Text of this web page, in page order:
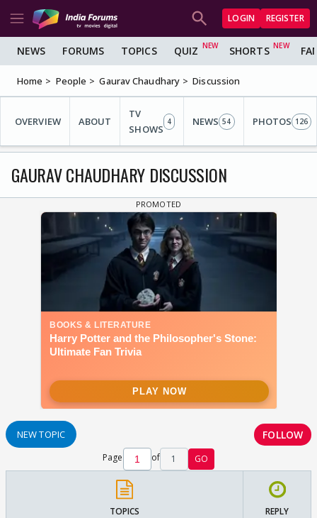
LOGIN REGISTER
NEWS FORUMS TOPICS QUIZ SHORTS
Home People Gaurav Chaudhary Discussion
OVERVIEW ABOUT
TV
SHOWS
4 NEWS 54 PHOTOS 126
GAURAV CHAUDHARY DISCUSSION
NEW TOPIC FOLLOW
Page of 1 GO
TOPICS REPLY